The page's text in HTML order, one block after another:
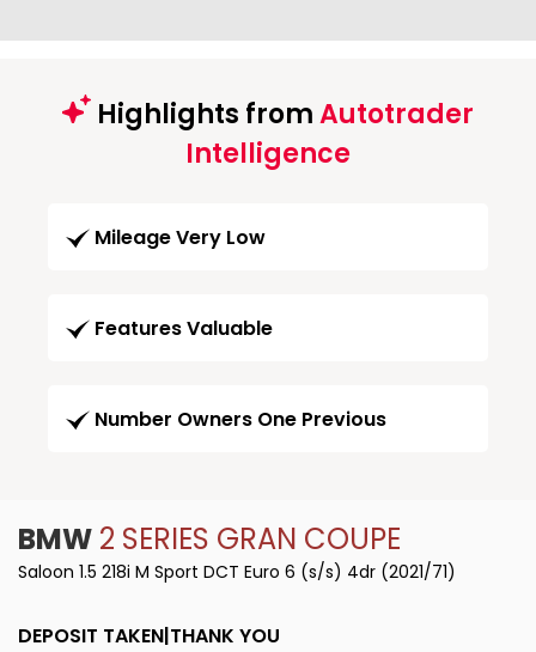
Highlights fromAutotrader
Intelligence
Mileage Very Low
Features Valuable
Number Owners One Previous
BMW 2 SERIES GRAN COUPE
Saloon 1.5 218i M Sport DCT Euro 6 (s/s) 4dr (2021/71)
DEPOSIT TAKEN|THANK YOU